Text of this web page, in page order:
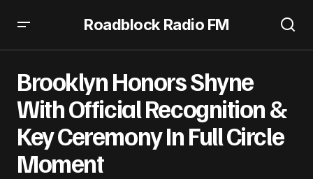
Roadblock Radio FM
Brooklyn Honors Shyne
With Official Recognition &
Key Ceremony In Full Circle
Moment